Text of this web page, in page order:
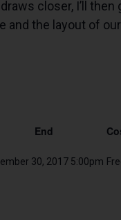
closer, I’ll
and the layout of
End
30, 2017 5:00pm